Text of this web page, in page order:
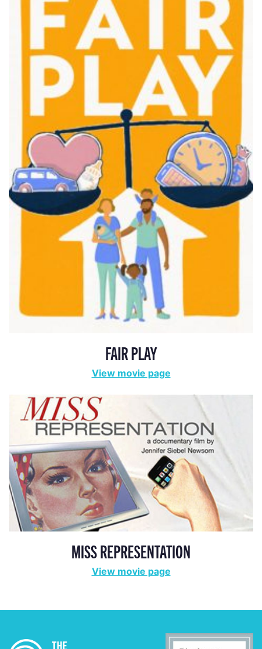
FAIR PLAY
View movie page
MISS REPRESENTATION
View movie page